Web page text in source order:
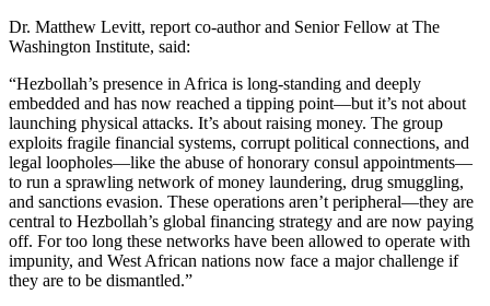
Dr. Matthew Levitt, report co-author and Senior Fellow at The
Washington Institute, said:
“Hezbollah’s presence in Africa is long-standing and deeply
embedded and has now reached a tipping point—but it’s not about
launching physical attacks. It’s about raising money. The group
exploits fragile financial systems, corrupt political connections, and
legal loopholes—like the abuse of honorary consul appointments—
to run a sprawling network of money laundering, drug smuggling,
and sanctions evasion. These operations aren’t peripheral—they are
central to Hezbollah’s global financing strategy and are now paying
off. For too long these networks have been allowed to operate with
impunity, and West African nations now face a major challenge if
they are to be dismantled.”